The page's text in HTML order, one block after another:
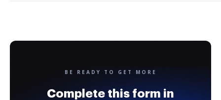
BE READY TO GET MORE
Complete this form in